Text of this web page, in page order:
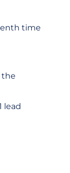
time
the
lead